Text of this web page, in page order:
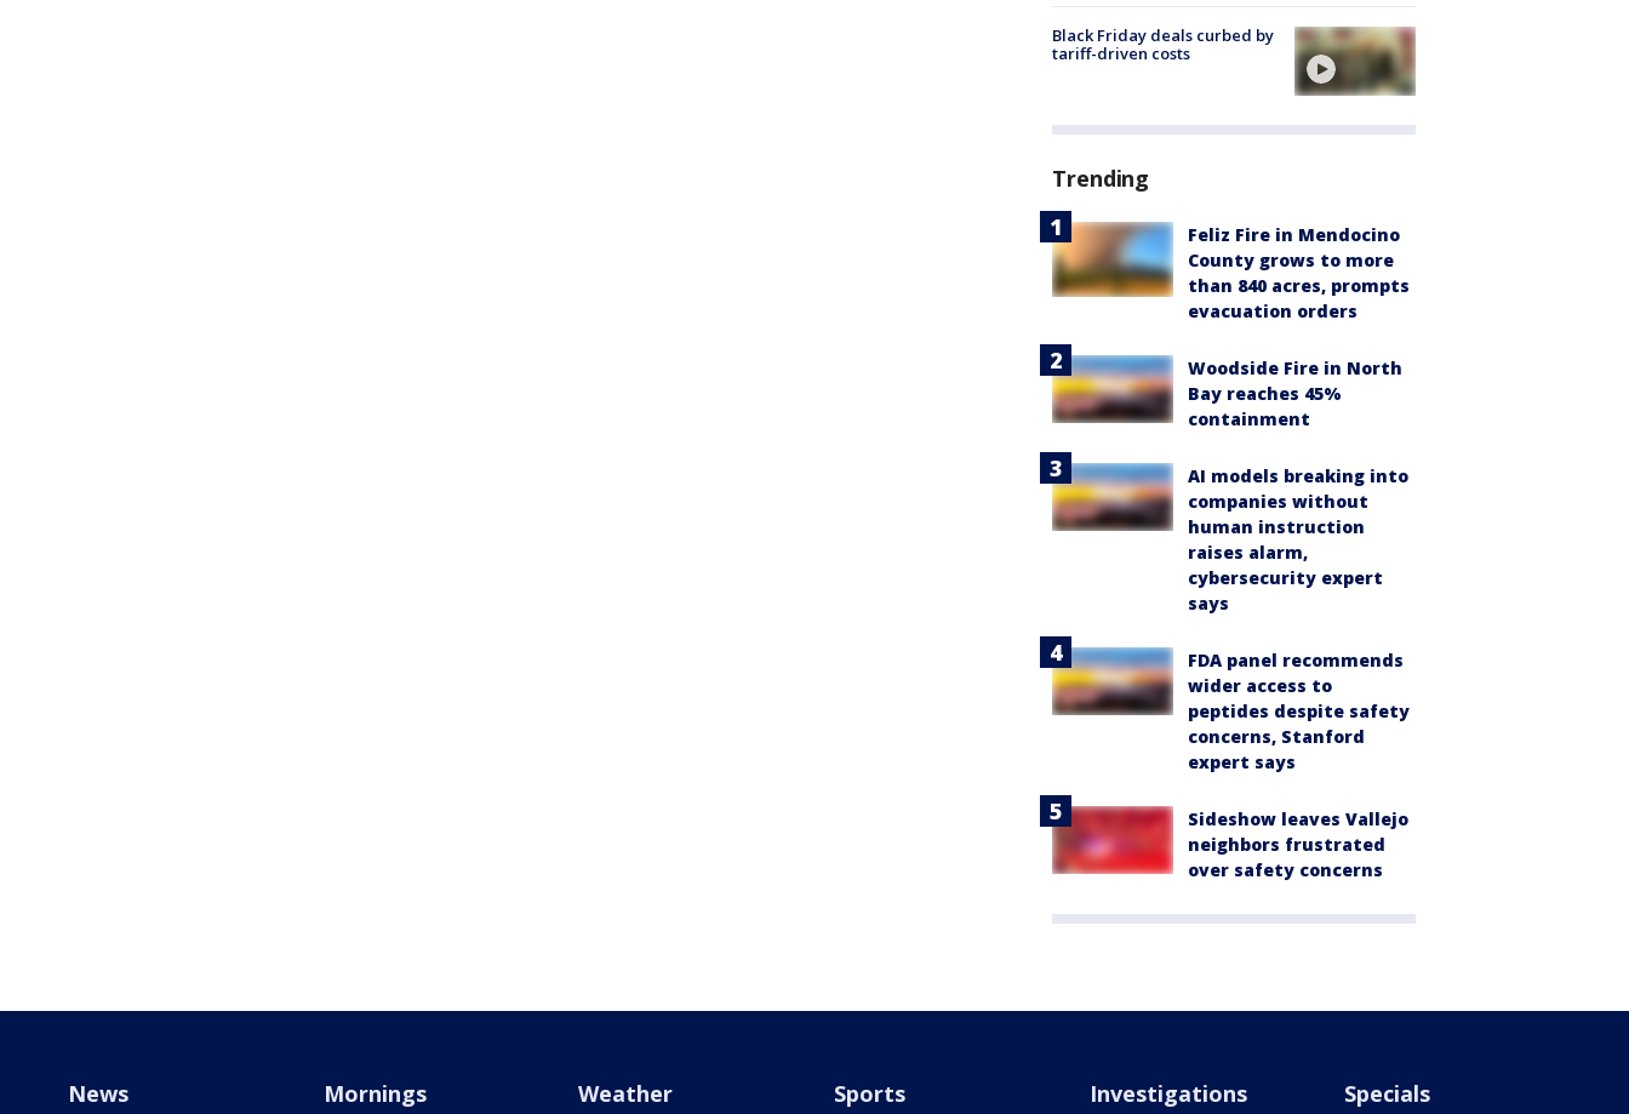
Black Friday deals curbed by
tariff-driven costs
Trending
Feliz Fire in Mendocino
County grows to more
than 840 acres, prompts
evacuation orders
Woodside Fire in North
Bay reaches 45%
containment
AI models breaking into
companies without
human instruction
raises alarm,
cybersecurity expert
says
FDA panel recommends
wider access to
peptides despite safety
concerns, Stanford
expert says
Sideshow leaves Vallejo
neighbors frustrated
over safety concerns
News Mornings Weather Sports Investigations Specials